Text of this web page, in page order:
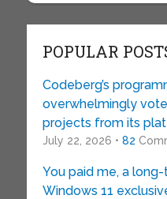
POPULAR
Codeberg’s
overwhelmingly
projects from its
July 22, 2026 • 82
You paid me, a
Windows 11